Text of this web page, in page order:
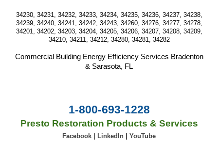
34230, 34231, 34232, 34233, 34234, 34235, 34236, 34237, 34238,
34239, 34240, 34241, 34242, 34243, 34260, 34276, 34277, 34278,
34201, 34202, 34203, 34204, 34205, 34206, 34207, 34208, 34209,
34210, 34211, 34212, 34280, 34281, 34282
Commercial Building Energy EfficiencyServices Bradenton
& Sarasota, FL
1-800-693-1228
Presto Restoration Products & Services
Facebook LinkedIn YouTube